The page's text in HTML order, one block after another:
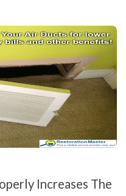
Increases The